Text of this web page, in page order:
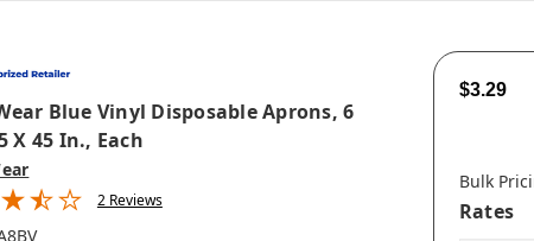
Blue Vinyl Disposable Aprons, 6
X 45 In., Each
2 Reviews
$3.29
Bulk
Rates